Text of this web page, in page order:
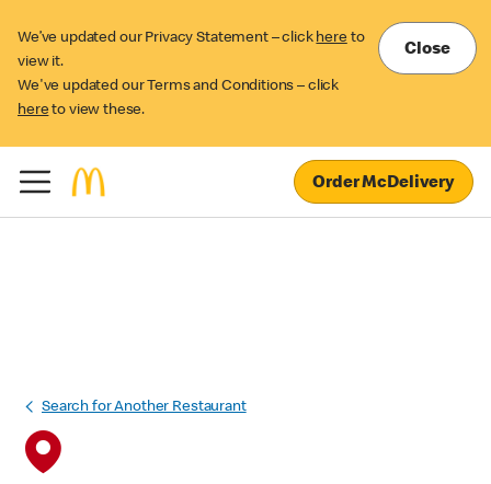
We’ve updated our Privacy Statement – click here to
view it.
We've updated our Terms and Conditions – click
here to view these.
Close
Order McDelivery
Search for Another Restaurant